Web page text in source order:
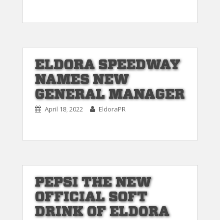
ELDORA SPEEDWAY
NAMES NEW
GENERAL MANAGER
April 18, 2022 EldoraPR
PEPSI THE NEW
OFFICIAL SOFT
DRINK OF ELDORA